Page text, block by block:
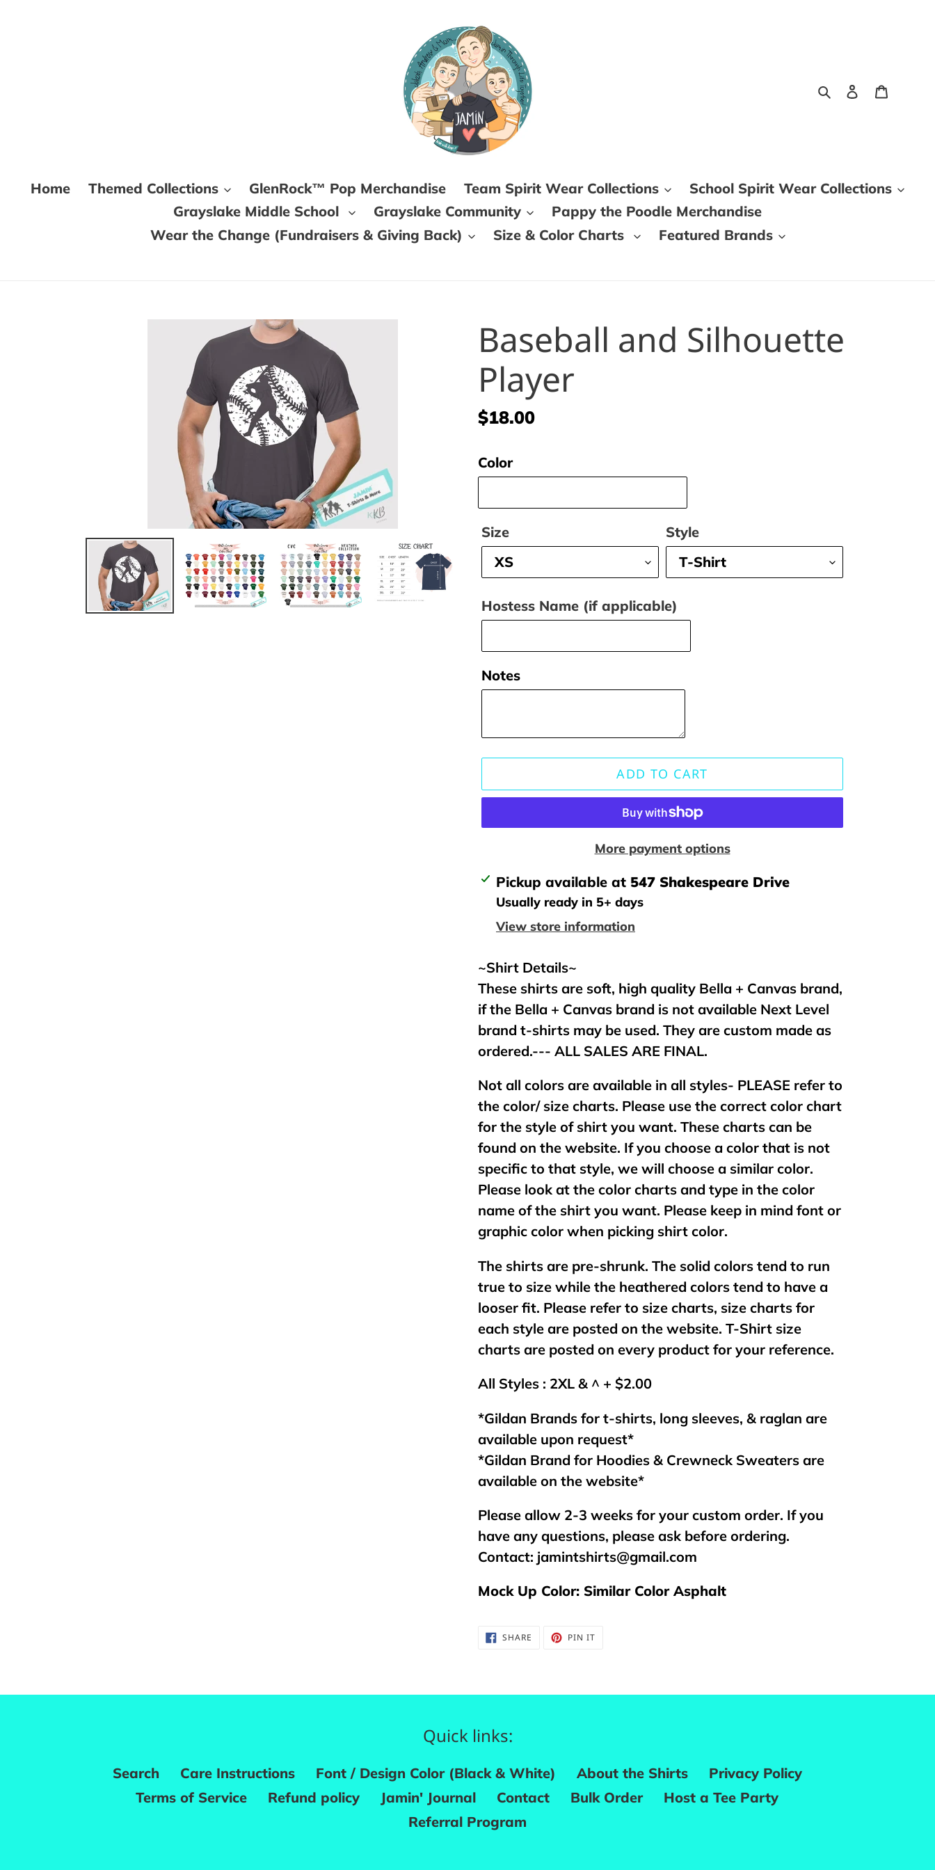
SearchLog in
Home Themed Collections GlenRock™ Pop Merchandise Team Spirit Wear Collections
School Spirit Wear Collections
Grayslake Middle School
Grayslake Community
Pappy the Poodle Merchandise
Wear the Change (Fundraisers & Giving Back)
Size & Color Charts Featured Brands
Baseball and Silhouette
Player
Regular
$18.00
Color
Size Style
Hostess Name (if applicable)
Notes
ADD TO CART
More payment options
Adding
product
cart
Pickup available at 547 Shakespeare Drive
Usually ready in 5+ days
View store information
~Shirt Details~
These shirts are soft, high quality Bella + Canvas brand,
if the Bella + Canvas brand is not available Next Level
brand t-shirts may be used. They are custom made as
ordered.--- ALL SALES ARE FINAL.
Not all colors are available in all styles- PLEASE refer to
the color/ size charts. Please use the correct color chart
for the style of shirt you want. These charts can be
found on the website. If you choose a color that is not
specific to that style, we will choose a similar color.
Please look at the color charts and type in the color
name of the shirt you want. Please keep in mind font or
graphic color when picking shirt color.
The shirts are pre-shrunk. The solid colors tend to run
true to size while the heathered colors tend to have a
looser fit. Please refer to size charts, size charts for
each style are posted on the website. T-Shirt size
charts are posted on every product for your reference.
All Styles : 2XL & ^ + $2.00
*Gildan Brands for t-shirts, long sleeves, & raglan are
available upon request*
*Gildan Brand for Hoodies & Crewneck Sweaters are
available on the website*
Please allow 2-3 weeks for your custom order. If you
have any questions, please ask before ordering.
Contact: jamintshirts@gmail.com
Mock Up Color: Similar Color Asphalt
SHARE SHARE PIN ITPIN
Quick links:
Search Care Instructions Font / Design Color (Black & White) About the Shirts
Privacy Policy
Terms of Service
Refund policy Jamin' Journal Contact Bulk Order
Host a Tee Party
Referral Program